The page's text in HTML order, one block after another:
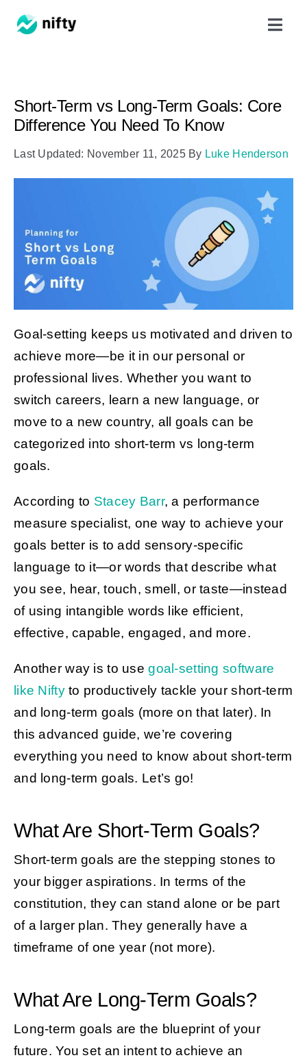
Use Cases
Resources
Pricing
Book a Demo
Get Started
Short-Term vs Long-Term Goals: Core
Difference You Need To Know
Last Updated: November 11, 2025 By Luke Henderson
Goal-setting keeps us motivated and driven to
achieve more—be it in our personal or
professional lives. Whether you want to
switch careers, learn a new language, or
move to a new country, all goals can be
categorized into short-term vs long-term
goals.
According to Stacey Barr, a performance
measure specialist, one way to achieve your
goals better is to add sensory-specific
language to it—or words that describe what
you see, hear, touch, smell, or taste—instead
of using intangible words like efficient,
effective, capable, engaged, and more.
Another way is to usegoal-setting software
like Niftyto productively tackle your short-term
and long-term goals (more on that later). In
this advanced guide, we’re covering
everything you need to know about short-term
and long-term goals. Let’s go!
What Are Short-Term Goals?
Short-term goals are the stepping stones to
your bigger aspirations. In terms of the
constitution, they can stand alone or be part
of a larger plan. They generally have a
timeframe of one year (not more).
What Are Long-Term Goals?
Long-term goals are the blueprint of your
future. You set an intent to achieve an